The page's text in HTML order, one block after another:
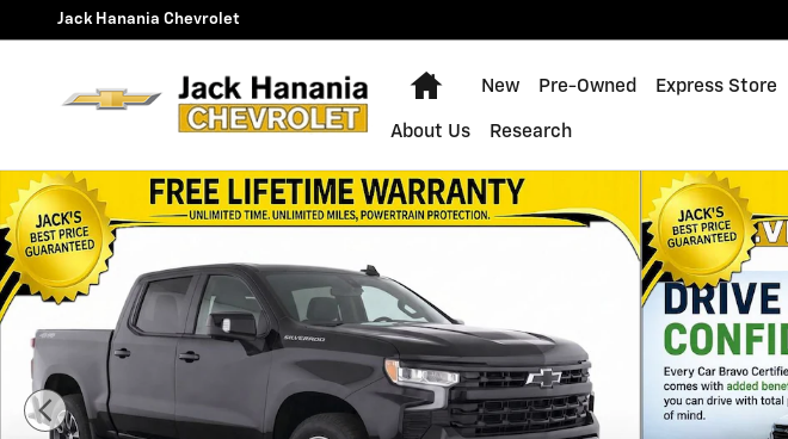
Skip to main content
Jack Hanania Chevrolet
Home
New Pre-Owned Express Store
About Us Research
Used 2024 Chevrolet Silverado 1500 RST Truck Photo 1 of 19